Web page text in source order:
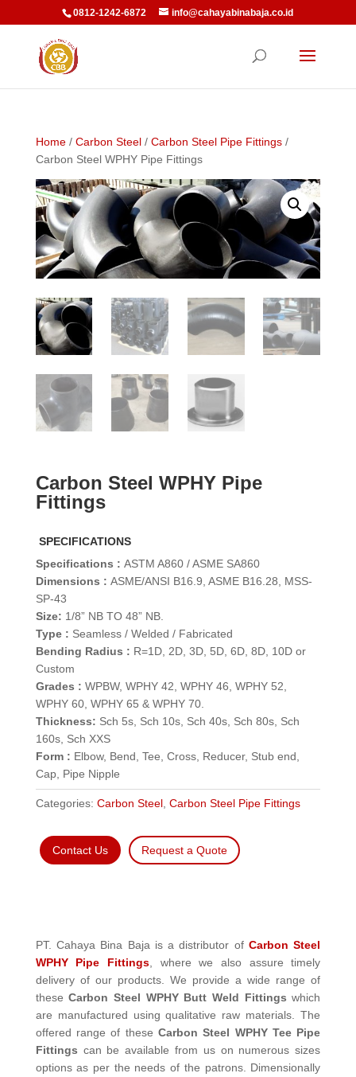
0812-1242-6872 info@cahayabinabaja.co.id
Home/ Carbon Steel/ Carbon Steel Pipe Fittings/
Carbon Steel WPHY Pipe Fittings
Carbon Steel WPHY Pipe
Fittings
SPECIFICATIONS
Specifications : ASTM A860 / ASME SA860
Dimensions : ASME/ANSI B16.9, ASME B16.28, MSS-
SP-43
Size: 1/8” NB TO 48” NB.
Type : Seamless / Welded / Fabricated
Bending Radius : R=1D, 2D, 3D, 5D, 6D, 8D, 10D or
Custom
Grades : WPBW, WPHY 42, WPHY 46, WPHY 52,
WPHY 60, WPHY 65 & WPHY 70.
Thickness: Sch 5s, Sch 10s, Sch 40s, Sch 80s, Sch
160s, Sch XXS
Form : Elbow, Bend, Tee, Cross, Reducer, Stub end,
Cap, Pipe Nipple
Categories: Carbon Steel, Carbon Steel Pipe Fittings
Contact Us Request a Quote
PT. Cahaya Bina Baja is a distributor of Carbon Steel
WPHY Pipe Fittings , where we also assure timely
delivery of our products. We provide a wide range of
theseCarbon Steel WPHY Butt Weld Fittings which
are manufactured using qualitative raw materials. The
offered range of these Carbon Steel WPHY Tee Pipe
Fittings can be available from us on numerous sizes
options as per the needs of the patrons. Dimensionally